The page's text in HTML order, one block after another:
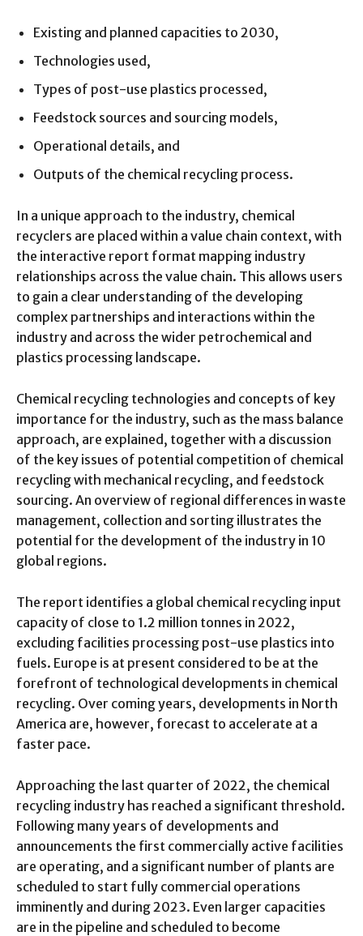
Existing and planned capacities to 2030,
Technologies used,
Types of post-use plastics processed,
Feedstock sources and sourcing models,
Operational details, and
Outputs of the chemical recycling process.
In a unique approach to the industry, chemical
recyclers are placed within a value chain context, with
the interactive report format mapping industry
relationships across the value chain. This allows users
to gain a clear understanding of the developing
complex partnerships and interactions within the
industry and across the wider petrochemical and
plastics processing landscape.
Chemical recycling technologies and concepts of key
importance for the industry, such as the mass balance
approach, are explained, together with a discussion
of the key issues of potential competition of chemical
recycling with mechanical recycling, and feedstock
sourcing. An overview of regional differences in waste
management, collection and sorting illustrates the
potential for the development of the industry in 10
global regions.
The report identifies a global chemical recycling input
capacity of close to 1.2 million tonnes in 2022,
excluding facilities processing post-use plastics into
fuels. Europe is at present considered to be at the
forefront of technological developments in chemical
recycling. Over coming years, developments in North
America are, however, forecast to accelerate at a
faster pace.
Approaching the last quarter of 2022, the chemical
recycling industry has reached a significant threshold.
Following many years of developments and
announcements the first commercially active facilities
are operating, and a significant number of plants are
scheduled to start fully commercial operations
imminently and during 2023. Even larger capacities
are in the pipeline and scheduled to become